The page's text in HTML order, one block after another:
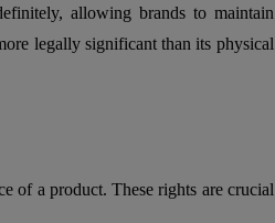
allowing brands to maintain
legally significant than its physical
of a product. These rights are crucial